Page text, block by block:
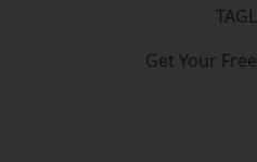
Get Your